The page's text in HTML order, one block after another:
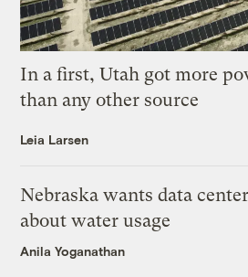
In a first, Utah got more
than any other source
Leia Larsen
Nebraska wants data
about water usage
Anila Yoganathan